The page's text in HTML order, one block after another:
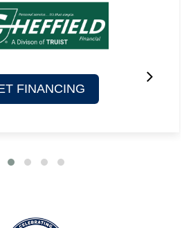
FINANCING